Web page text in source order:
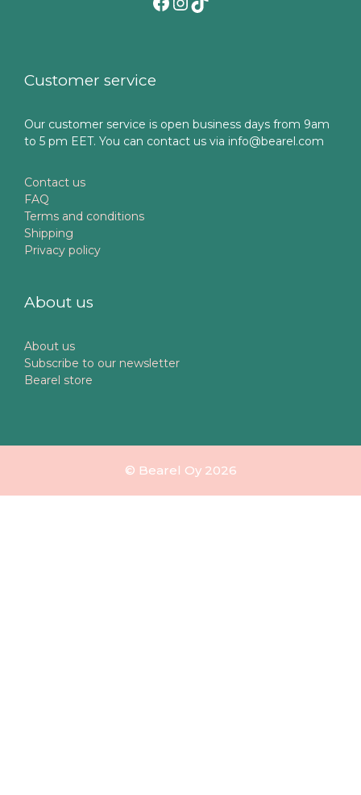
Customer service
Our customer service is open business days from 9am
to 5 pm EET. You can contact us via info@bearel.com
Contact us
FAQ
Terms and conditions
Shipping
Privacy policy
About us
About us
Subscribe to our newsletter
Bearel store
© Bearel Oy 2026